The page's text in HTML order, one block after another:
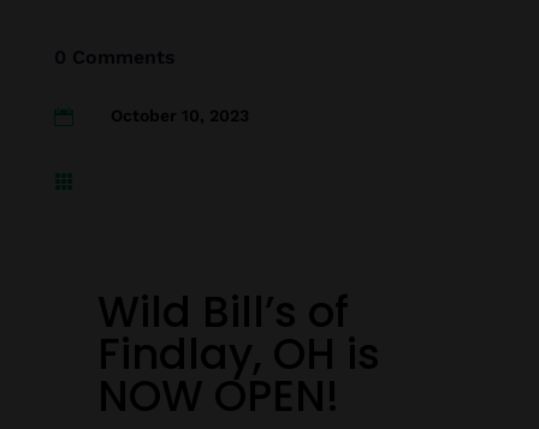
0 Comments
 October 10, 2023

Wild Bill’s of
Findlay, OH is
NOW OPEN!